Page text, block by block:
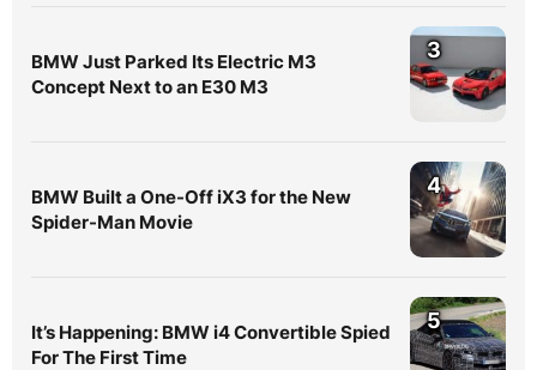
BMW Just Parked Its Electric M3
Concept Next to an E30 M3
3
BMW Built a One-Off iX3 for the New
Spider-Man Movie
4
It’s Happening: BMW i4 Convertible Spied
For The First Time
5